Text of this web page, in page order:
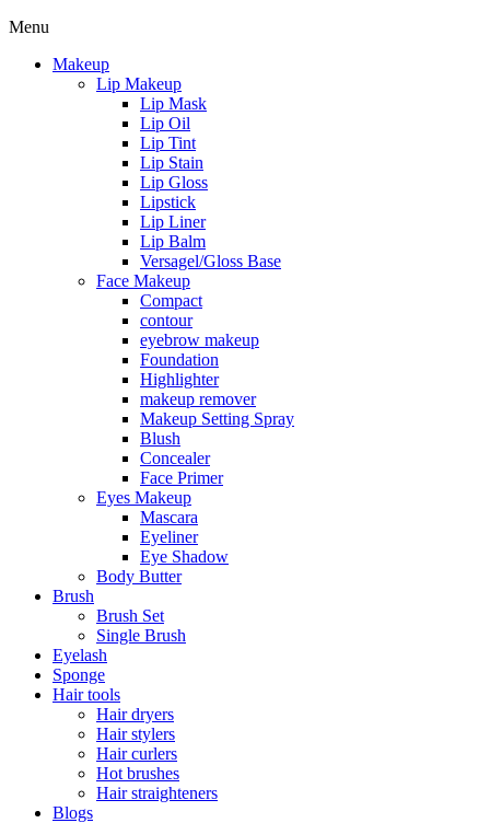
Menu
Makeup
Lip Makeup
Lip Mask
Lip Oil
Lip Tint
Lip Stain
Lip Gloss
Lipstick
Lip Liner
Lip Balm
Versagel/Gloss Base
Face Makeup
Compact
contour
eyebrow makeup
Foundation
Highlighter
makeup remover
Makeup Setting Spray
Blush
Concealer
Face Primer
Eyes Makeup
Mascara
Eyeliner
Eye Shadow
Body Butter
Brush
Brush Set
Single Brush
Eyelash
Sponge
Hair tools
Hair dryers
Hair stylers
Hair curlers
Hot brushes
Hair straighteners
Blogs